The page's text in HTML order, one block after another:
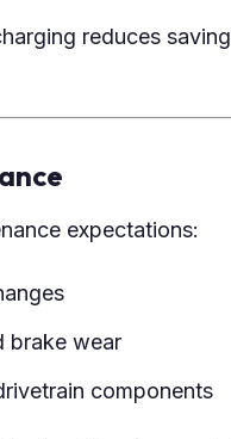
reduces
expectations:
brake wear
components